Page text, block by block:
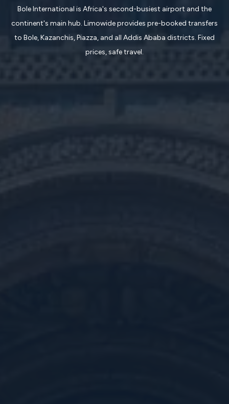
Bole International is Africa's second-busiest airport and the
continent's main hub. Limowide provides pre-booked transfers
to Bole, Kazanchis, Piazza, and all Addis Ababa districts. Fixed
prices, safe travel.